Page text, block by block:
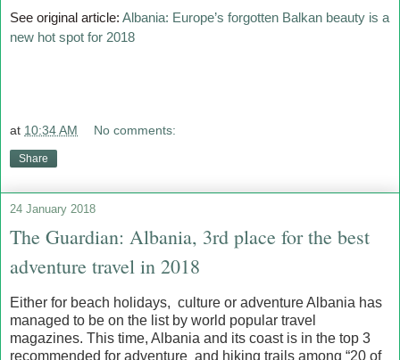
See original article: Albania: Europe’s forgotten Balkan beauty is a
new hot spot for 2018
at 10:34 AM No comments:
Share
24 January 2018
The Guardian: Albania, 3rd place for the best
adventure travel in 2018
Either for beach holidays, culture or adventure Albania has
managed to be on the list by world popular travel
magazines. This time, Albania and its coast is in the top 3
recommended for adventure and hiking trails among “20 of